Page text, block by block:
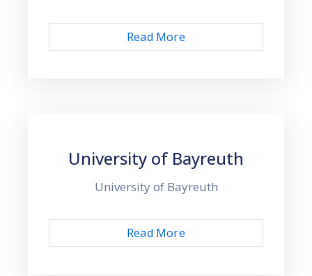
Read More
University of Bayreuth
University of Bayreuth
Read More